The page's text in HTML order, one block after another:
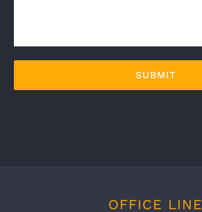
OFFICE LINE